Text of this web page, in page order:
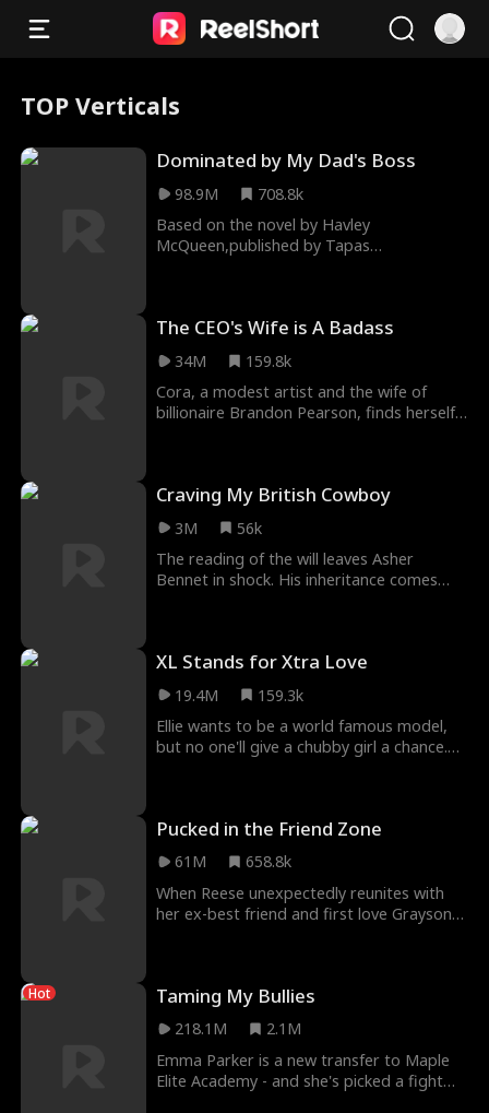
TOP Verticals
Dominated by My Dad's Boss
98.9M
708.8k
Based on the novel by Havley
McQueen,published by Tapas
The CEO's Wife is A Badass
34M
159.8k
Cora, a modest artist and the wife of
billionaire Brandon Pearson, finds herself
Craving My British Cowboy
3M
56k
The reading of the will leaves Asher
Bennet in shock. His inheritance comes
XL Stands for Xtra Love
19.4M
159.3k
Ellie wants to be a world famous model,
but no one'll give a chubby girl a chance.
Pucked in the Friend Zone
61M
658.8k
When Reese unexpectedly reunites with
her ex-best friend and first love Grayson
Hot Taming My Bullies
218.1M
2.1M
Emma Parker is a new transfer to Maple
Elite Academy - and she's picked a fight